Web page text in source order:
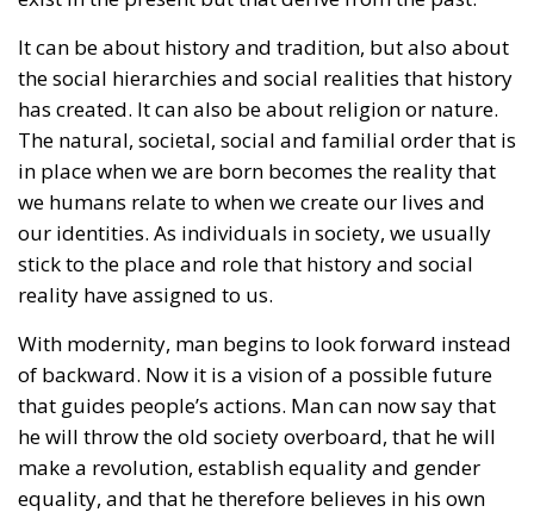
were concluded in another member state. At the
time, this CJEU decision was interpreted as targeting
Poland itself, due to the this state’s refusal to
register the “marriage” certificate of two Polish men
who had formalized their relationship in Germany
and subsequently moved to Poland.
Following the ruling by the EU’s highest court, that
forced member states to recognize “same-sex
marriages” officially registered in another EU
country, this year in March, Poland’s Supreme
Administrative Court decided that a gay “marriage”
does not conflict with Polish national identity and is
therefore acceptable. Subsequently, the centrist-
progressive Tusk government adopted legislation
that was supposed to take effect at the end of
August. However, in early June, a group of